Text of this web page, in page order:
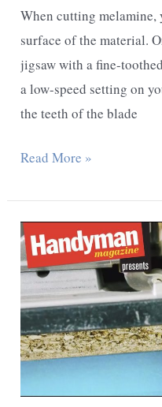
When cutting
surface of the material.
jigsaw with a fine-
a low-speed setting on
the teeth of the blade
How
Cut
Melamine
Without
Chipping
The
Jigsaw
Read More »